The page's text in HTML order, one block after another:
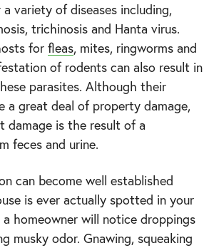
variety of diseases including,
trichinosis and Hanta virus.
for fleas, mites, ringworms and
of rodents can also result in
parasites. Although their
a great deal of property damage,
damage is the result of a
feces and urine.
can become well established
is ever actually spotted in your
homeowner will notice droppings
musky odor. Gnawing, squeaking